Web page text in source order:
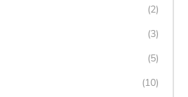
(2)
(3)
(5)
(10)